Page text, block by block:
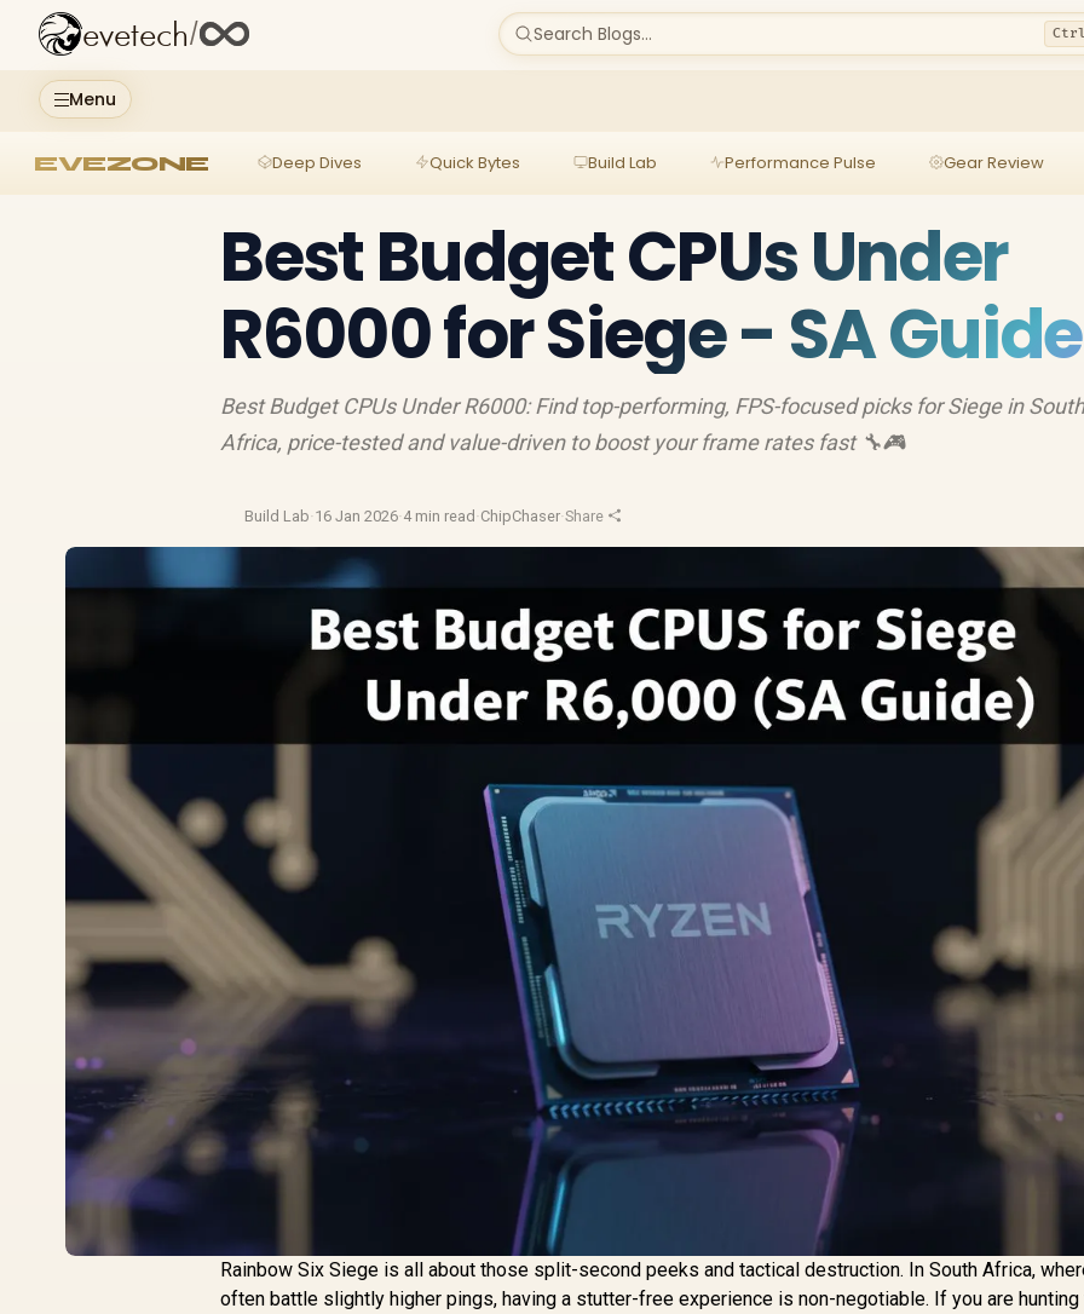
Menu
evetech/ Search Blogs...
EVEZONE Deep Dives Quick Bytes Build Lab Performance Pulse Gear Review
Best Budget CPUs Under
R6000 for Siege - SA Guide
Best Budget CPUs Under R6000: Find top-performing, FPS-focused picks for Siege in
Africa, price-tested and value-driven to boost your frame rates fast 🔧🎮
Build Lab·16 Jan 2026·4 min read ·ChipChaser·Share
Rainbow Six Siege is all about those split-second peeks and tactical destruction. In South Africa,
often battle slightly higher pings, having a stutter-free experience is non-negotiable. If you are